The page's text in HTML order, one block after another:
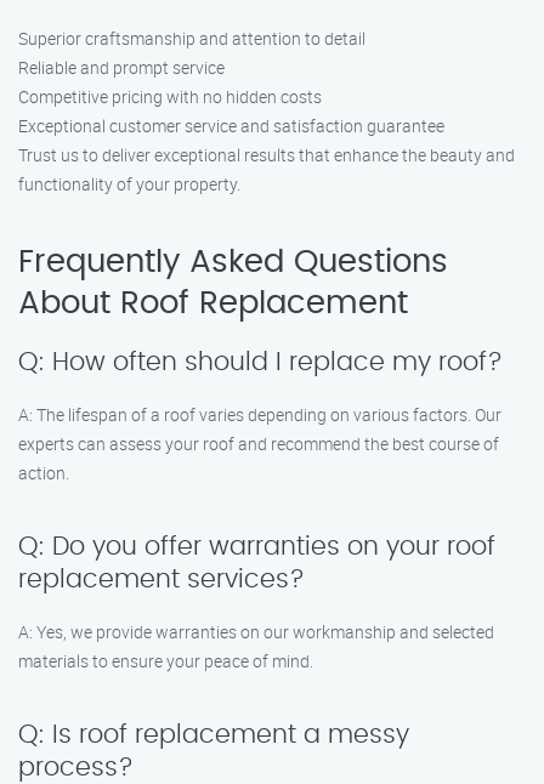
Superior craftsmanship and attention to detail
Reliable and prompt service
Competitive pricing with no hidden costs
Exceptional customer service and satisfaction guarantee
Trust us to deliver exceptional results that enhance the beauty and
functionality of your property.
Frequently Asked Questions
About Roof Replacement
Q: How often should I replace my roof?
A: The lifespan of a roof varies depending on various factors. Our
experts can assess your roof and recommend the best course of
action.
Q: Do you offer warranties on your roof
replacement services?
A: Yes, we provide warranties on our workmanship and selected
materials to ensure your peace of mind.
Q: Is roof replacement a messy
process?